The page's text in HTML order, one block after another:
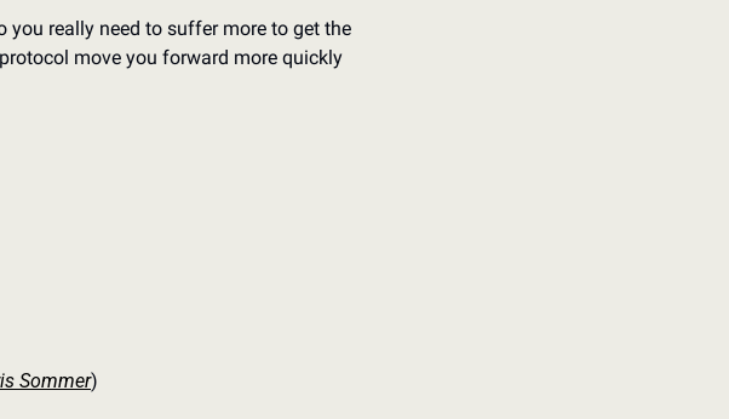
you really need to suffer more to get the
move you forward more quickly
Sommer)